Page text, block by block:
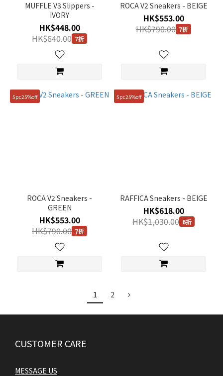
MUFFLE V3 Slippers -
IVORY
HK$448.00
HK$640.00 7折
ROCA V2 Sneakers - BEIGE
HK$553.00
HK$790.00 7折
5pc25%off
ROCA V2 Sneakers -
GREEN
HK$553.00
HK$790.00 7折
5pc25%off
RAFFICA Sneakers - BEIGE
HK$618.00
HK$1,030.00 6折
1 2
CUSTOMER CARE
MESSAGE US